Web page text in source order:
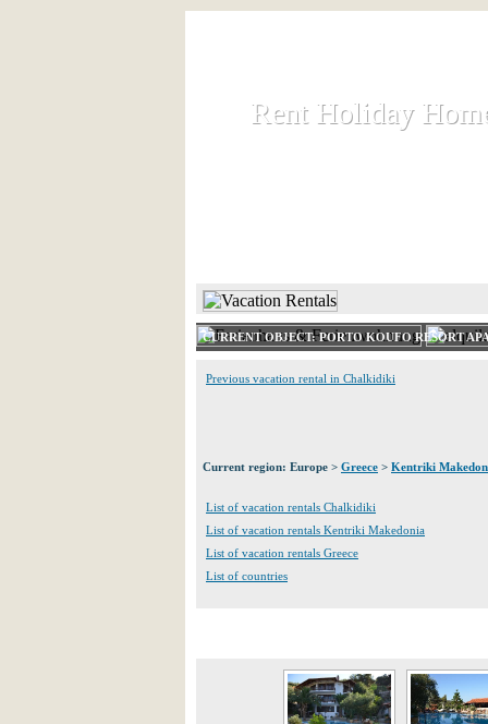
Rent Holiday
Rent Holiday
CURRENT OBJECT: PORTO KOUFO RESORT
Previous vacation rental in Chalkidiki
Current region: Europe > Greece > Kentriki
List of vacation rentals Chalkidiki
List of vacation rentals Kentriki Makedonia
List of vacation rentals Greece
List of countries